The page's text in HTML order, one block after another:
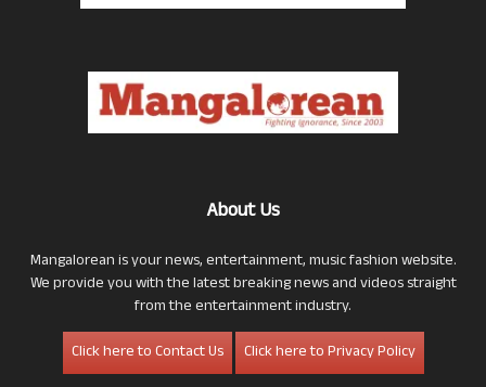
About Us
Mangalorean is your news, entertainment, music fashion website.
We provide you with the latest breaking news and videos straight
from the entertainment industry.
Click here to Contact Us
Click here to Privacy Policy